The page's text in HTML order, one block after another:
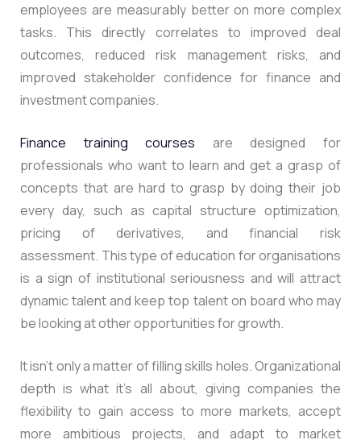
employees are measurably better on more complex
tasks. This directly correlates to improved deal
outcomes, reduced risk management risks, and
improved stakeholder confidence for finance and
investment companies.
Finance training courses are designed for
professionals who want to learn and get a grasp of
concepts that are hard to grasp by doing their job
every day, such as capital structure optimization,
pricing of derivatives, and financial risk
assessment. This type of education for organisations
is a sign of institutional seriousness and will attract
dynamic talent and keep top talent on board who may
be looking at other opportunities for growth.
It isn’t only a matter of filling skills holes. Organizational
depth is what it’s all about, giving companies the
flexibility to gain access to more markets, accept
more ambitious projects, and adapt to market